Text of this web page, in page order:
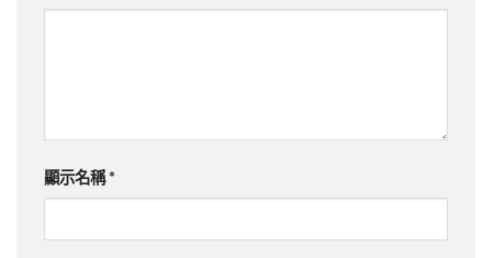
顯示名稱 *